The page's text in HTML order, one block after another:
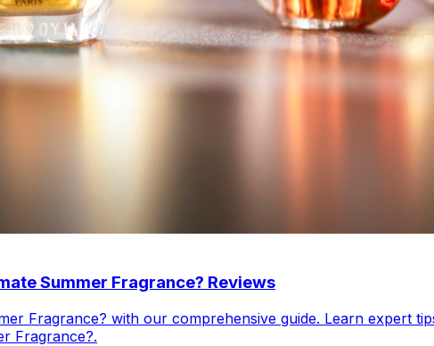
Summer Fragrance? Reviews
Fragrance? with our comprehensive guide. Learn expert
Fragrance?.